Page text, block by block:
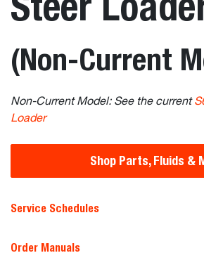
(Non-Current
Non-Current Model: See the current
Loader
Shop Parts, Fluids &
Service Schedules
Order Manuals